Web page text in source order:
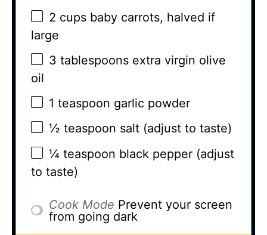
2 cups baby carrots, halved if
large
3 tablespoons extra virgin olive
oil
1 teaspoon garlic powder
½ teaspoon salt (adjust to taste)
¼ teaspoon black pepper (adjust
to taste)
Cook Mode Prevent your screen
from going dark